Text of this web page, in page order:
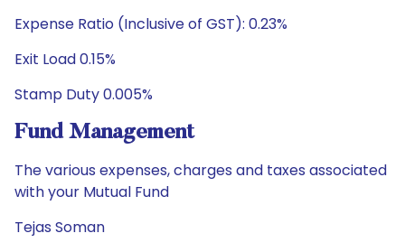
Expense Ratio (Inclusive of GST): 0.23%
Exit Load 0.15%
Stamp Duty 0.005%
Fund Management
The various expenses, charges and taxes associated
with your Mutual Fund
Tejas Soman